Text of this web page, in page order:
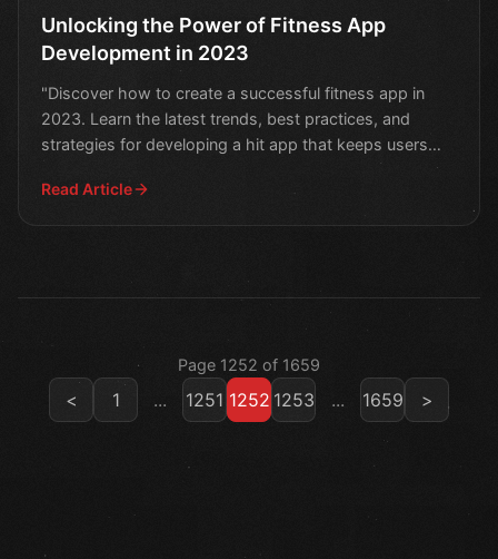
Unlocking the Power of Fitness App
Development in 2023
"Discover how to create a successful fitness app in
2023. Learn the latest trends, best practices, and
strategies for developing a hit app that keeps users
Read Article
Page 1252 of 1659
< 1 ... 1251 1252 1253 ... 1659 >